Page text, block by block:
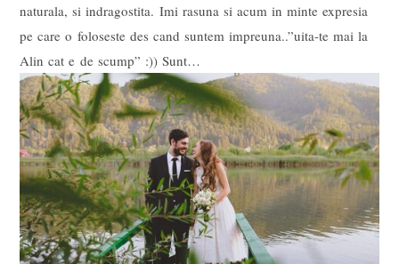
POST COMMENT
naturala, si indragostita. Imi rasuna si acum in minte expresia
pe care o foloseste des cand suntem impreuna..”uita-te mai la
Alin cat e de scump” :)) Sunt…